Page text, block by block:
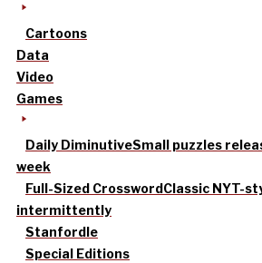
Cartoons
Data
Video
Games
Daily DiminutiveSmall puzzles
week
Full-Sized CrosswordClassic NYT-
intermittently
Stanfordle
Special Editions